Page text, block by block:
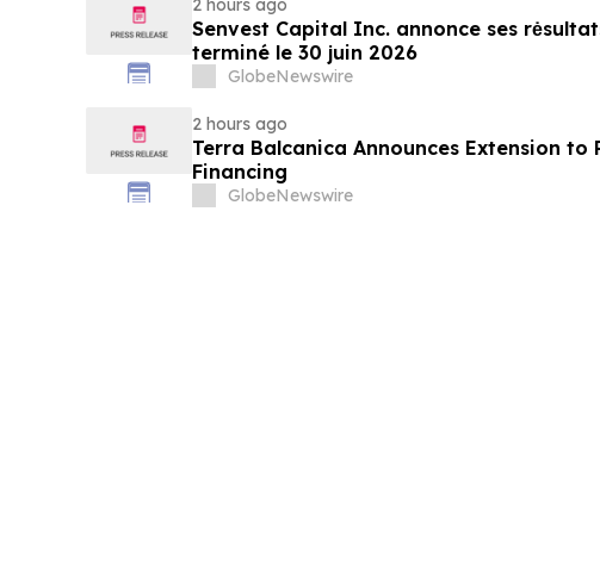
2 hours ago
Senvest Capital Inc. annonce ses
terminé le 30 juin 2026
GlobeNewswire
2 hours ago
Terra Balcanica Announces Extension to
Financing
GlobeNewswire